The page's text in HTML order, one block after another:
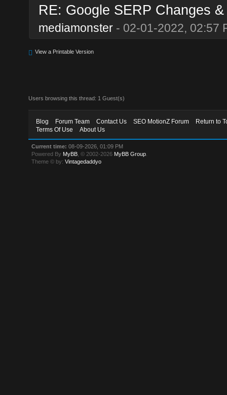
RE: Google SERP Changes
mediamonster- 02-01-2022, 02:57
View a Printable Version
Users browsing this thread: 1 Guest(s)
Blog Forum Team Contact Us SEO MotionZ Forum
Return to
Terms Of Use
About Us
Current time: 08-09-2026, 01:09 PM
Powered By MyBB , © 2002-2026 MyBB Group
Theme © by:Vintagedaddyo